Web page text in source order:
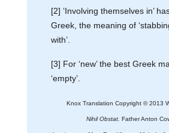
[2] ‘Involving themselves in’
Greek, the meaning of
with’.
[3] For ‘new’ the best Greek
‘empty’.
Knox Translation Copyright © 2013
Nihil Obstat. Father Anton